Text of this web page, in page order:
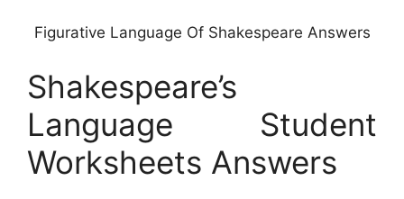
Figurative Language Of Shakespeare Answers
Shakespeare’s
Language Student
Worksheets Answers